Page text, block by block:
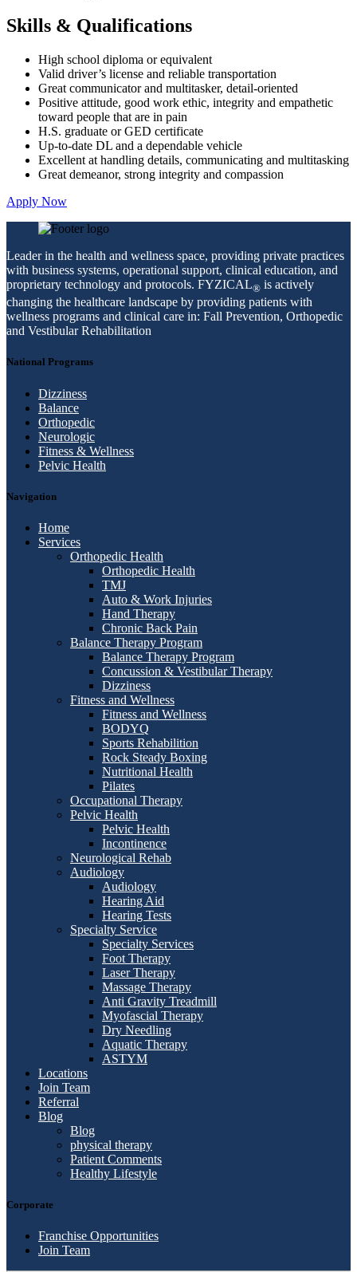
Skills & Qualifications
High school diploma or equivalent
Valid driver’s license and reliable transportation
Great communicator and multitasker, detail-oriented
Positive attitude, good work ethic, integrity and empathetic
toward people that are in pain
H.S. graduate or GED certificate
Up-to-date DL and a dependable vehicle
Excellent at handling details, communicating and multitasking
Great demeanor, strong integrity and compassion
Apply Now
Leader in the health and wellness space, providing private practices
with business systems, operational support, clinical education, and
proprietary technology and protocols. FYZICAL® is actively
changing the healthcare landscape by providing patients with
wellness programs and clinical care in: Fall Prevention, Orthopedic
and Vestibular Rehabilitation
National Programs
Dizziness
Balance
Orthopedic
Neurologic
Fitness & Wellness
Pelvic Health
Navigation
Home
Services
Orthopedic Health
Orthopedic Health
TMJ
Auto & Work Injuries
Hand Therapy
Chronic Back Pain
Balance Therapy Program
Balance Therapy Program
Concussion & Vestibular Therapy
Dizziness
Fitness and Wellness
Fitness and Wellness
BODYQ
Sports Rehabilition
Rock Steady Boxing
Nutritional Health
Pilates
Occupational Therapy
Pelvic Health
Pelvic Health
Incontinence
Neurological Rehab
Audiology
Audiology
Hearing Aid
Hearing Tests
Specialty Service
Specialty Services
Foot Therapy
Laser Therapy
Massage Therapy
Anti Gravity Treadmill
Myofascial Therapy
Dry Needling
Aquatic Therapy
ASTYM
Locations
Join Team
Referral
Blog
Blog
physical therapy
Patient Comments
Healthy Lifestyle
Corporate
Franchise Opportunities
Join Team